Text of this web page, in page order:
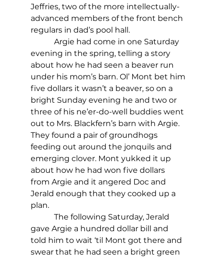
Jeffries, two of the more intellectually-
advanced members of the front bench
regulars in dad’s pool hall.
Argie had come in one Saturday
evening in the spring, telling a story
about how he had seen a beaver run
under his mom’s barn. Ol’ Mont bet him
five dollars it wasn’t a beaver, so on a
bright Sunday evening he and two or
three of his ne’er-do-well buddies went
out to Mrs. Blackfern’s barn with Argie.
They found a pair of groundhogs
feeding out around the jonquils and
emerging clover. Mont yukked it up
about how he had won five dollars
from Argie and it angered Doc and
Jerald enough that they cooked up a
plan.
The following Saturday, Jerald
gave Argie a hundred dollar bill and
told him to wait ‘til Mont got there and
swear that he had seen a bright green